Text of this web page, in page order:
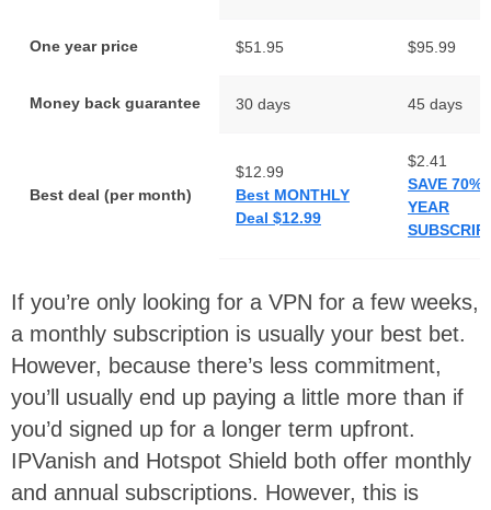
One year price $51.95 $95.99
Money back guarantee 30 days 45 days
Best deal (per month)
$12.99
Best MONTHLY
Deal $12.99
$2.41
SAVE 70%
YEAR
If you’re only looking for a VPN for a few weeks,
a monthly subscription is usually your best bet.
However, because there’s less commitment,
you’ll usually end up paying a little more than if
you’d signed up for a longer term upfront.
IPVanish and Hotspot Shield both offer monthly
and annual subscriptions. However, this is